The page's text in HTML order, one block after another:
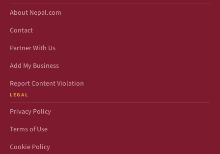
About Nepal.com
Contact
Partner With Us
Add My Business
Report Content Violation
LEGAL
Privacy Policy
Terms of Use
Cookie Policy